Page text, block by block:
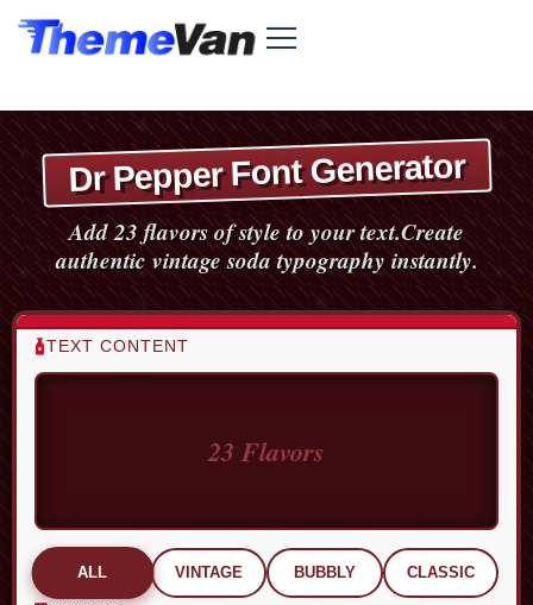
Dr Pepper Font Generator
Add 23 flavors of style to your text.Create
authentic vintage soda typography instantly.
TEXT CONTENT
ALL VINTAGE BUBBLY CLASSIC